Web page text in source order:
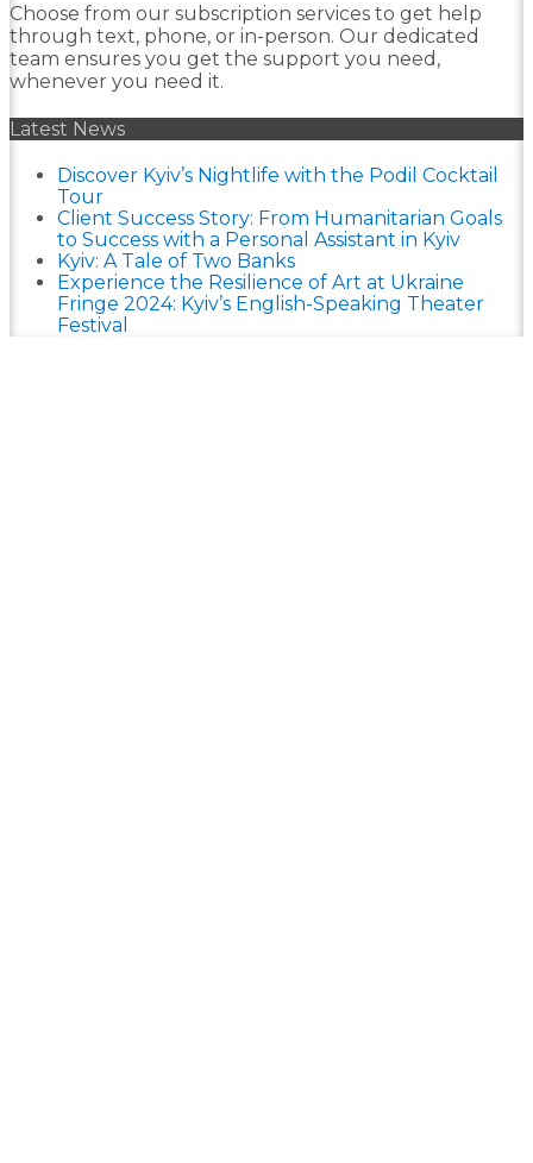
Choose from our subscription services to get help
through text, phone, or in-person. Our dedicated
team ensures you get the support you need,
whenever you need it.
Latest News
Discover Kyiv’s Nightlife with the Podil Cocktail
Tour
Client Success Story: From Humanitarian Goals
to Success with a Personal Assistant in Kyiv
Kyiv: A Tale of Two Banks
Experience the Resilience of Art at Ukraine
Fringe 2024: Kyiv’s English-Speaking Theater
Festival